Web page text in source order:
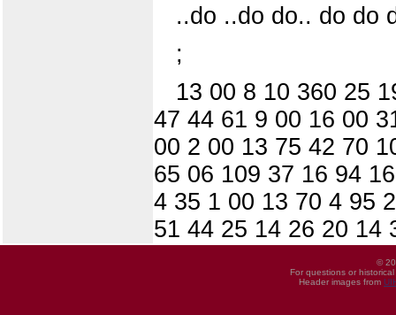
..do ..do do.. do do
;
13 00 8 10 360 25
47 44 61 9 00 16 00
00 2 00 13 75 42 70
65 06 109 37 16 94
4 35 1 00 13 70 4 95
51 44 25 14 26 20 14
©
For questions or
Header images from